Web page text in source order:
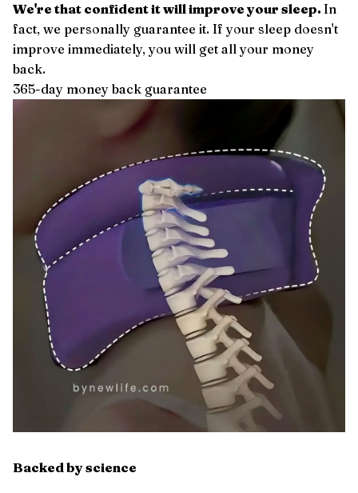
We're that confident it will improve your sleep. In
fact, we personally guarantee it. If your sleep doesn't
improve immediately, you will get all your money
back.
365-day money back guarantee
Backed by science